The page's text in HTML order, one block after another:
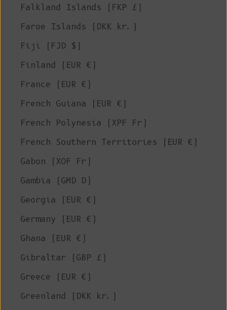
Falkland Islands (FKP £)
Faroe Islands (DKK kr.)
Fiji (FJD $)
Finland (EUR €)
France (EUR €)
French Guiana (EUR €)
French Polynesia (XPF Fr)
French Southern Territories (EUR €)
Gabon (XOF Fr)
Gambia (GMD D)
Georgia (EUR €)
Germany (EUR €)
Ghana (EUR €)
Gibraltar (GBP £)
Greece (EUR €)
Greenland (DKK kr.)